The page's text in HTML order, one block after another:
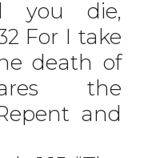
you die,
For I take
death of
the
and